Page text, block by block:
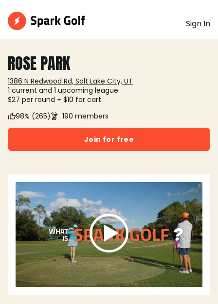
Sign In
ROSE PARK
1386 N Redwood Rd, Salt Lake City, UT
1 current and 1 upcoming league
$27 per round + $10 for cart
98% (265)
190 members
Join for free